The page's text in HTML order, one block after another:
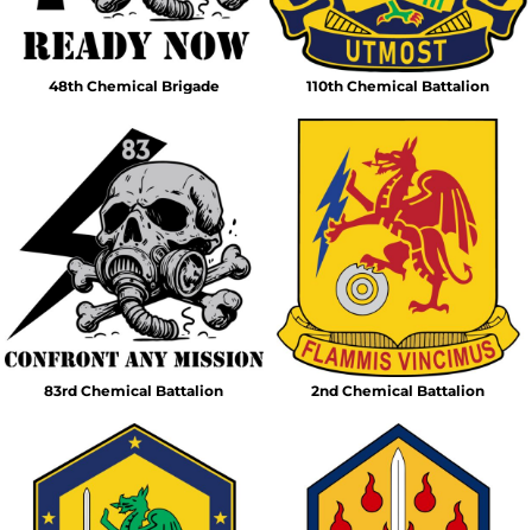
48th Chemical Brigade 110th Chemical Battalion
83rd Chemical Battalion 2nd Chemical Battalion